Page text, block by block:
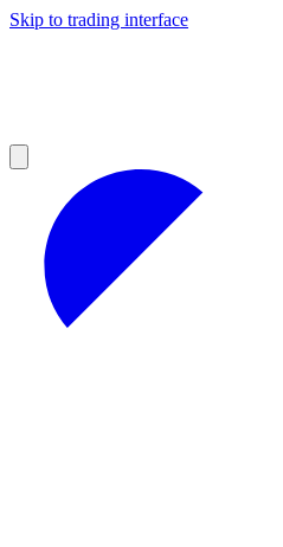
Skip to trading interface